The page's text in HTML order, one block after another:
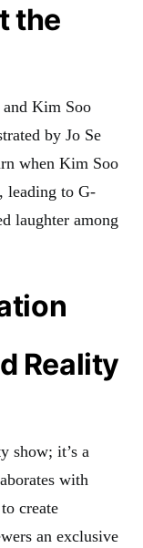
the
Kim Soo
by Jo Se
when Kim Soo
leading to G-
laughter among
Reality
show; it’s a
with
create
an exclusive